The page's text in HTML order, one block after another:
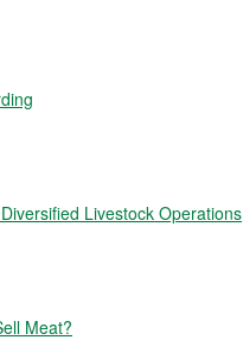
Livestock Operations
Meat?